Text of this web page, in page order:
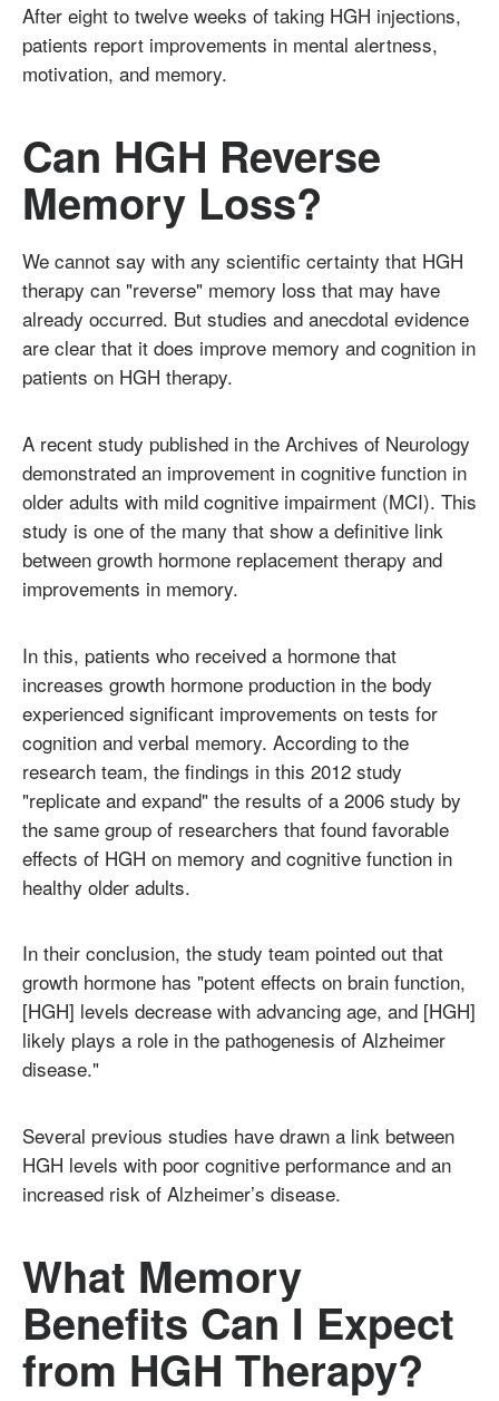
After eight to twelve weeks of taking HGH injections,
patients report improvements in mental alertness,
motivation, and memory.
Can HGH Reverse
Memory Loss?
We cannot say with any scientific certainty that HGH
therapy can "reverse" memory loss that may have
already occurred. But studies and anecdotal evidence
are clear that it does improve memory and cognition in
patients on HGH therapy.
A recent study published in the Archives of Neurology
demonstrated an improvement in cognitive function in
older adults with mild cognitive impairment (MCI). This
study is one of the many that show a definitive link
between growth hormone replacement therapy and
improvements in memory.
In this, patients who received a hormone that
increases growth hormone production in the body
experienced significant improvements on tests for
cognition and verbal memory. According to the
research team, the findings in this 2012 study
"replicate and expand" the results of a 2006 study by
the same group of researchers that found favorable
effects of HGH on memory and cognitive function in
healthy older adults.
In their conclusion, the study team pointed out that
growth hormone has "potent effects on brain function,
[HGH] levels decrease with advancing age, and [HGH]
likely plays a role in the pathogenesis of Alzheimer
disease."
Several previous studies have drawn a link between
HGH levels with poor cognitive performance and an
increased risk of Alzheimer’s disease.
What Memory
Benefits Can I Expect
from HGH Therapy?